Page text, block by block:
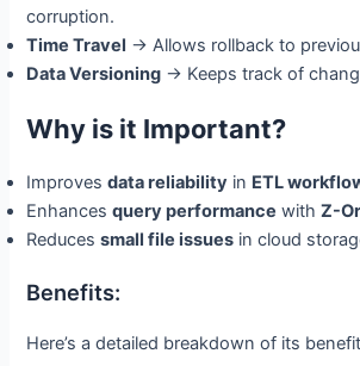
corruption.
Time Travel → Allows rollback to
Data Versioning → Keeps track of
Why is it Important?
Improvesdata reliability in ETL
Enhancesquery performance withZ-
Reducessmall file issues in cloud
Benefits:
Here’s a detailed breakdown of its